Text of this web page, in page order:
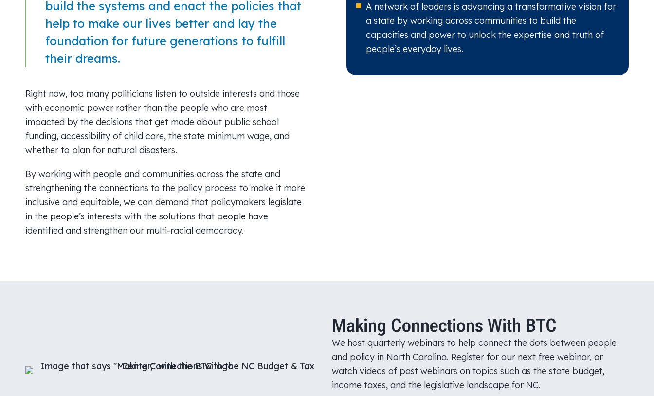
build the systems and enact the policies that
help to make our lives better and lay the
foundation for future generations to fulfill
their dreams.
Right now, too many politicians listen to outside interests and those
with economic power rather than the people who are most
impacted by the decisions that get made about public school
funding, accessibility of child care, the state minimum wage, and
whether to plan for natural disasters.
By working with people and communities across the state and
strengthening the connections to the policy process to make it more
inclusive and equitable, we can demand that policymakers legislate
in the people’s interests with the solutions that people have
identified and strengthen our multi-racial democracy.
A network of leaders is advancing a transformative vision for
a state by working across communities to build the
capacities and power to unlock the expertise and truth of
people’s everyday lives.
Making Connections With BTC
We host quarterly webinars to help connect the dots between people
and policy in North Carolina. Register for our next free webinar, or
watch videos of past webinars on topics such as the state budget,
income taxes, and the legislative landscape for NC.